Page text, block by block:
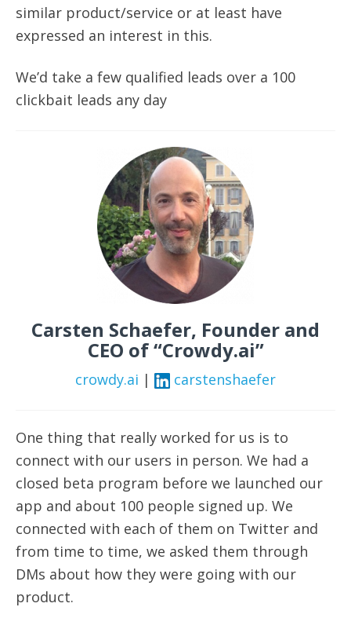
similar product/service or at least have
expressed an interest in this.
We’d take a few qualified leads over a 100
clickbait leads any day
Carsten Schaefer, Founder and
CEO of “Crowdy.ai”
crowdy.ai | carstenshaefer
One thing that really worked for us is to
connect with our users in person. We had a
closed beta program before we launched our
app and about 100 people signed up. We
connected with each of them on Twitter and
from time to time, we asked them through
DMs about how they were going with our
product.